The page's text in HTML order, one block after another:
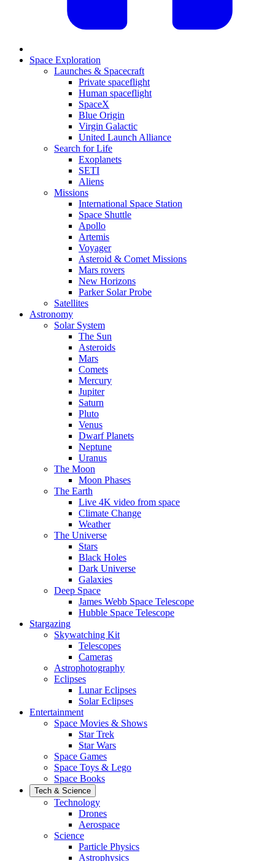
Space Exploration
Launches & Spacecraft
Private spaceflight
Human spaceflight
SpaceX
Blue Origin
Virgin Galactic
United Launch Alliance
Search for Life
Exoplanets
SETI
Aliens
Missions
International Space Station
Space Shuttle
Apollo
Artemis
Voyager
Asteroid & Comet Missions
Mars rovers
New Horizons
Parker Solar Probe
Satellites
Astronomy
Solar System
The Sun
Asteroids
Mars
Comets
Mercury
Jupiter
Saturn
Pluto
Venus
Dwarf Planets
Neptune
Uranus
The Moon
Moon Phases
The Earth
Live 4K video from space
Climate Change
Weather
The Universe
Stars
Black Holes
Dark Universe
Galaxies
Deep Space
James Webb Space Telescope
Hubble Space Telescope
Stargazing
Skywatching Kit
Telescopes
Cameras
Astrophotography
Eclipses
Lunar Eclipses
Solar Eclipses
Entertainment
Space Movies & Shows
Star Trek
Star Wars
Space Games
Space Toys & Lego
Space Books
Tech & Science
Technology
Drones
Aerospace
Science
Particle Physics
Astrophysics